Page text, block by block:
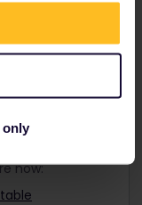
only
with a
now: